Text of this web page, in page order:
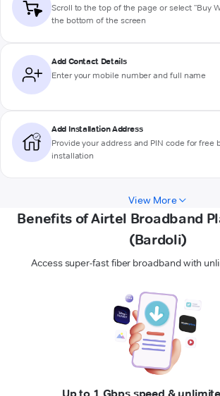
Scroll to the top of the page or select "Buy
the bottom of the screen
Add Contact Details
Enter your mobile number and full name
Add Installation Address
Provide your address and PIN code for free
installation
View More
Benefits of Airtel Broadband
(Bardoli)
Access super-fast fiber broadband with